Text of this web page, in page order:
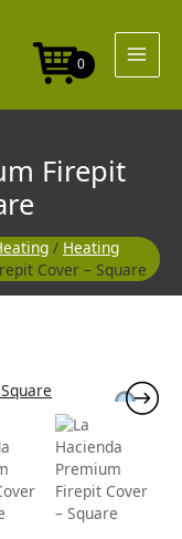
0
Firepit
/ Heating
Cover – Square